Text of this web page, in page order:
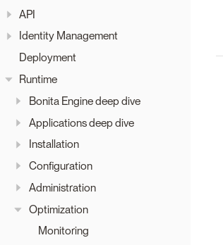
API
Identity Management
Deployment
Runtime
Bonita Engine deep dive
Applications deep dive
Installation
Configuration
Administration
Optimization
Monitoring